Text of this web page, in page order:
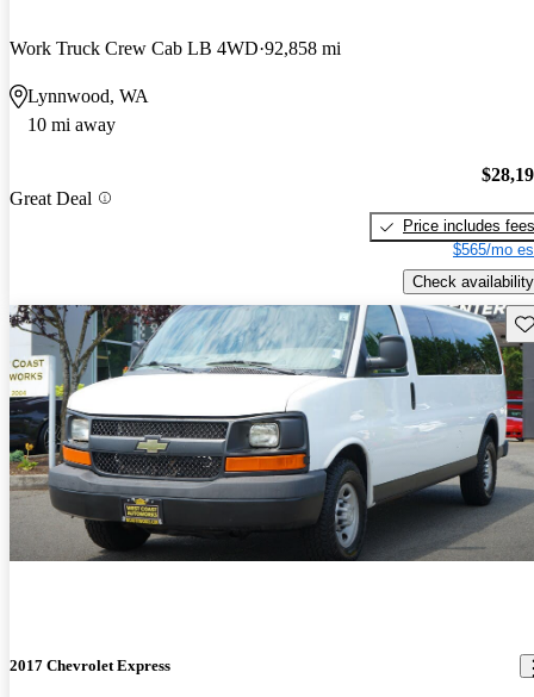
Work Truck Crew Cab LB 4WD 92,858 mi
Lynnwood, WA
10 mi away
Great Deal
Price includes fees
$565/mo
Check availability
2017 Chevrolet Express